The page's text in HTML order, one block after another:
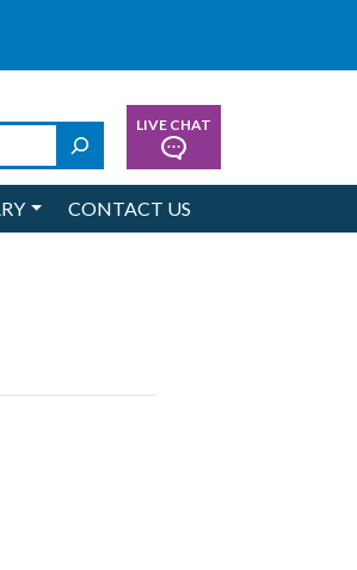
SearchLIVE CHAT
CONTACT US